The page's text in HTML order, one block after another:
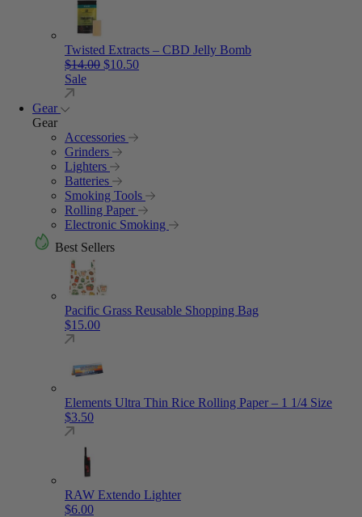
Twisted Extracts – CBD Jelly Bomb
$14.00 Original price was: $14.00.
$10.50Current price is: $10.50.
Sale
Gear
Gear
Accessories
Grinders
Lighters
Batteries
Smoking Tools
Rolling Paper
Electronic Smoking
Best Sellers
Pacific Grass Reusable Shopping Bag
$15.00
Elements Ultra Thin Rice Rolling Paper – 1 1/4 Size
$3.50
RAW Extendo Lighter
$6.00